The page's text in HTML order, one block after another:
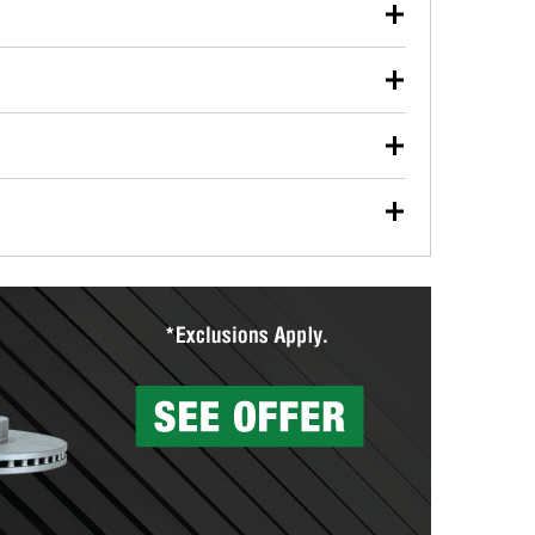
used oil or oil filter after an oil change or
Parts to have them recycled safely.
vehicle type, and you can learn more at your
wiper blades for free with any wiper blade
them when you pick them up in-store.
Auto Parts includes over 80 specialty tools
services to help you make a complete brake
can’t be reused, they canl help you find the